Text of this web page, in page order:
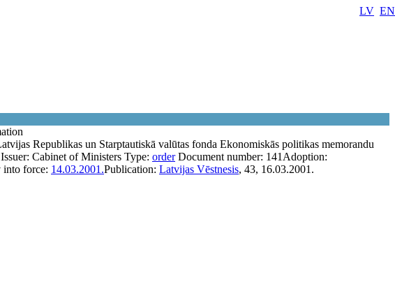
LV EN
Republikas un Starptautiskā valūtas fonda Ekonomiskās politikas memorandu
Issuer: Cabinet of Ministers Type: order Document number: 141 Adoption:
into force: 14.03.2001.Publication: Latvijas Vēstnesis, 43, 16.03.2001.